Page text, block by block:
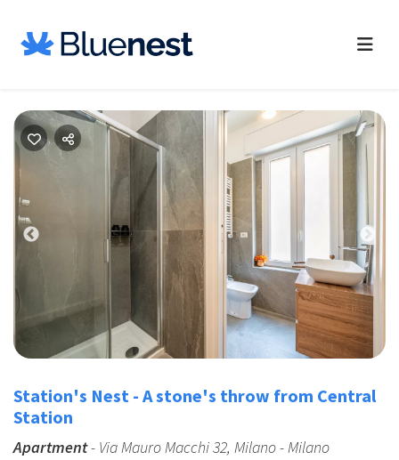
Station's Nest - A stone's throw from Central
Station
Apartment- Via Mauro Macchi 32, Milano - Milano